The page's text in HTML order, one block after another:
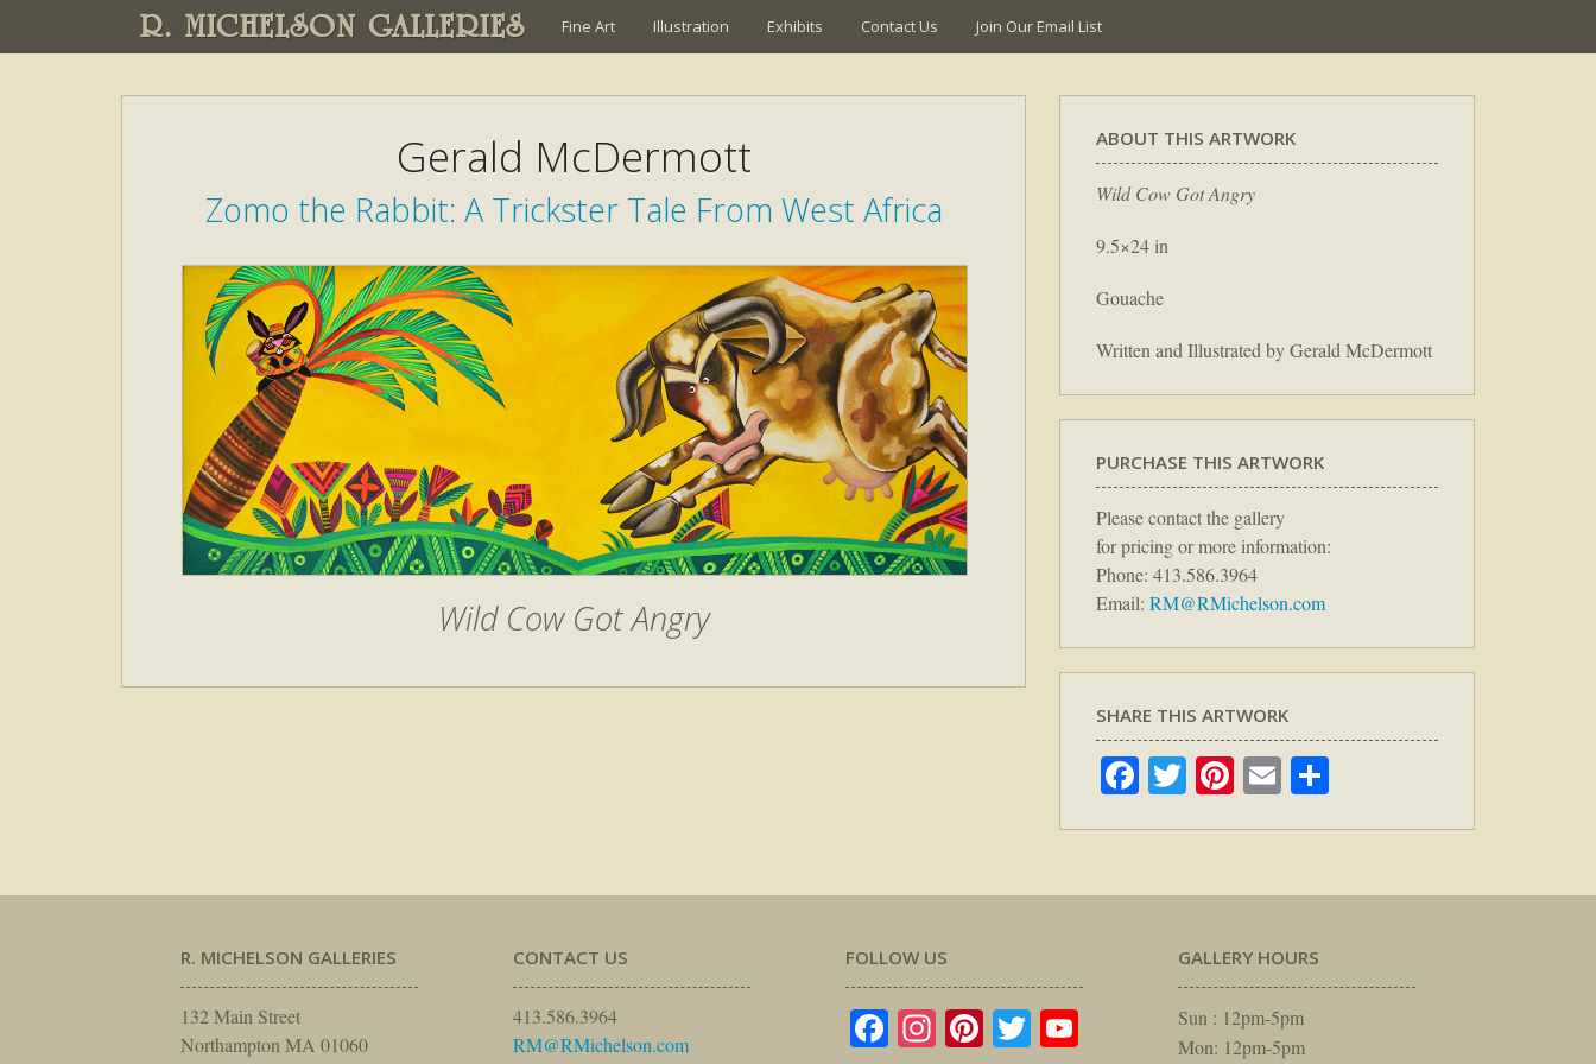
R. MICHELSON GALLERIES Fine Art Illustration Exhibits Contact Us Join Our Email List
Gerald McDermott
Zomo the Rabbit: A Trickster Tale From West Africa
Wild Cow Got Angry
ABOUT THIS ARTWORK
Wild Cow Got Angry
9.5×24 in
Gouache
Written and Illustrated by Gerald McDermott
PURCHASE THIS ARTWORK
Please contact the gallery
for pricing or more information:
Phone: 413.586.3964
Email: RM@RMichelson.com
SHARE THIS ARTWORK
Facebook
TwitterPinterest
Email
R. MICHELSON GALLERIES
132 Main Street
Northampton MA 01060
CONTACT US
413.586.3964
RM@RMichelson.com
FOLLOW US
Facebook
Instagram
Pinterest
TwitterYouTube
GALLERY HOURS
Sun : 12pm-5pm
Mon: 12pm-5pm